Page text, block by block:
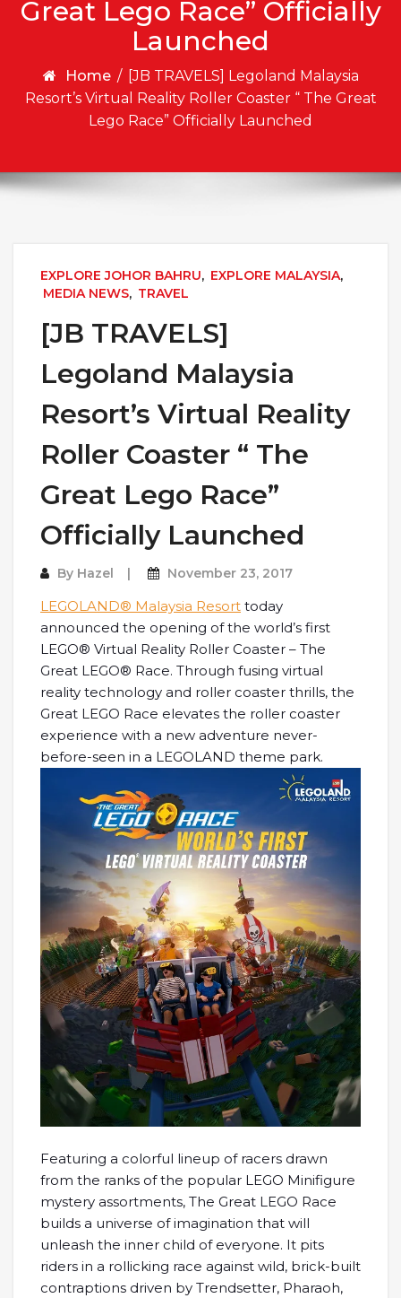
Great Lego Race” Officially
Launched
Home / [JB TRAVELS] Legoland Malaysia
Resort’s Virtual Reality Roller Coaster “ The Great
Lego Race” Officially Launched
EXPLORE JOHOR BAHRU, EXPLORE MALAYSIA,
MEDIA NEWS, TRAVEL
[JB TRAVELS]
Legoland Malaysia
Resort’s Virtual Reality
Roller Coaster “ The
Great Lego Race”
Officially Launched
By Hazel November 23, 2017
LEGOLAND® Malaysia Resort today
announced the opening of the world’s first
LEGO® Virtual Reality Roller Coaster – The
Great LEGO® Race. Through fusing virtual
reality technology and roller coaster thrills, the
Great LEGO Race elevates the roller coaster
experience with a new adventure never-
before-seen in a LEGOLAND theme park.
Featuring a colorful lineup of racers drawn
from the ranks of the popular LEGO Minifigure
mystery assortments, The Great LEGO Race
builds a universe of imagination that will
unleash the inner child of everyone. It pits
riders in a rollicking race against wild, brick-built
contraptions driven by Trendsetter, Pharaoh,